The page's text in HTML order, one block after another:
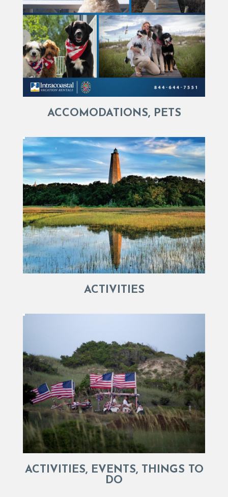
ACCOMODATIONS, PETS
ACTIVITIES
ACTIVITIES, EVENTS, THINGS TO
DO